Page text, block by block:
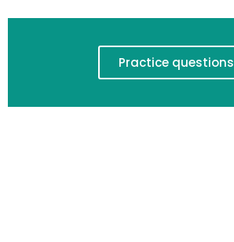
Practice questions